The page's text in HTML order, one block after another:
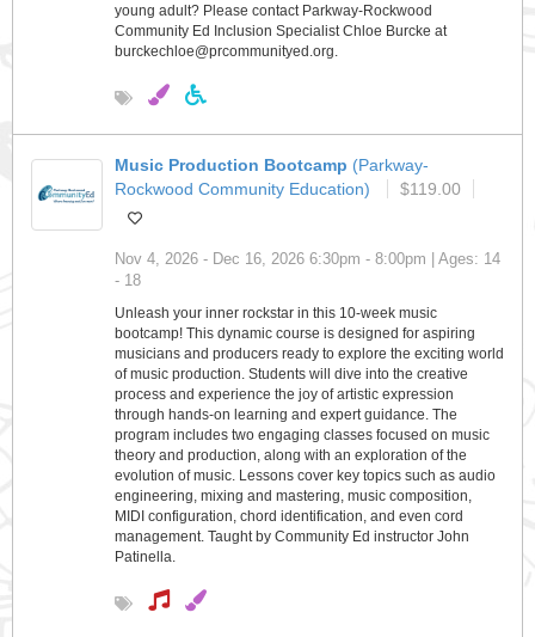
young adult? Please contact Parkway-Rockwood
Community Ed Inclusion Specialist Chloe Burcke at
burckechloe@prcommunityed.org.
Music Production Bootcamp (Parkway-
Rockwood Community Education)
$119.00
Nov 4, 2026 - Dec 16, 2026 6:30pm - 8:00pm | Ages: 14
- 18
Unleash your inner rockstar in this 10-week music
bootcamp! This dynamic course is designed for aspiring
musicians and producers ready to explore the exciting world
of music production. Students will dive into the creative
process and experience the joy of artistic expression
through hands-on learning and expert guidance. The
program includes two engaging classes focused on music
theory and production, along with an exploration of the
evolution of music. Lessons cover key topics such as audio
engineering, mixing and mastering, music composition,
MIDI configuration, chord identification, and even cord
management. Taught by Community Ed instructor John
Patinella.